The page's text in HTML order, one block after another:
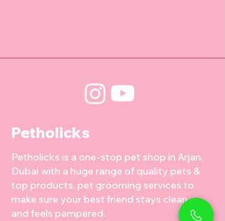
Petholicks
Petholicks is a one-stop pet shop in Arjan,
Dubai with a huge range of quality pets &
top products, pet grooming services to
make sure your best friend stays clean
and feels pampered.